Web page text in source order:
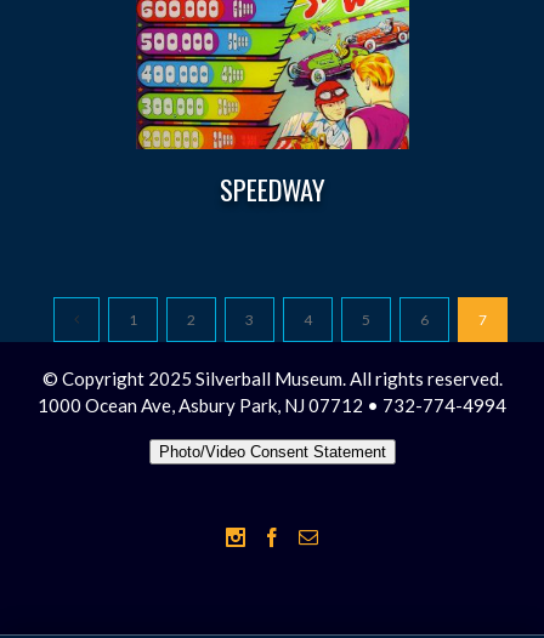
SPEEDWAY
1 2 3 4 5 6 7
© Copyright 2025 Silverball Museum. All rights reserved.
1000 Ocean Ave, Asbury Park, NJ 07712 • 732-774-4994
Photo/Video Consent Statement